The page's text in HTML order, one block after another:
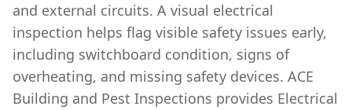
and external circuits. A visual electrical
inspection helps flag visible safety issues early,
including switchboard condition, signs of
overheating, and missing safety devices. ACE
Building and Pest Inspections provides Electrical